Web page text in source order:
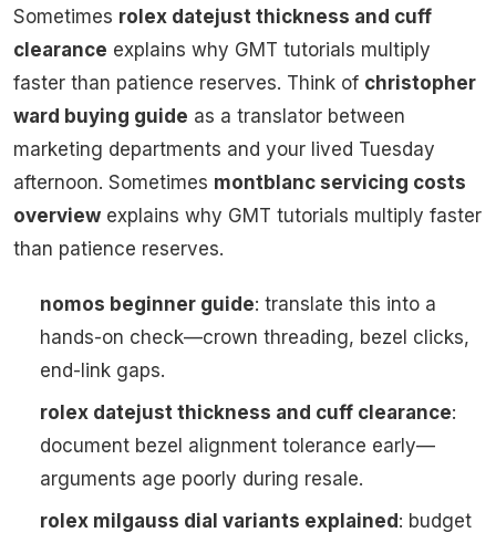
Sometimes rolex datejust thickness and cuff
clearance explains why GMT tutorials multiply
faster than patience reserves. Think of christopher
ward buying guide as a translator between
marketing departments and your lived Tuesday
afternoon. Sometimes montblanc servicing costs
overview explains why GMT tutorials multiply faster
than patience reserves.
nomos beginner guide: translate this into a
hands-on check—crown threading, bezel clicks,
end-link gaps.
rolex datejust thickness and cuff clearance:
document bezel alignment tolerance early—
arguments age poorly during resale.
rolex milgauss dial variants explained: budget